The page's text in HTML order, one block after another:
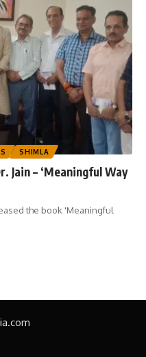
SHIMLA
Jain – ‘Meaningful Way
the book 'Meaningful